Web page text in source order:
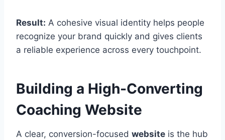
Result: A cohesive visual identity helps people
recognize your brand quickly and gives clients
a reliable experience across every touchpoint.
Building a High-Converting
Coaching Website
A clear, conversion-focused website is the hub